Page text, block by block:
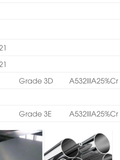
Grade 3D
A532IIIA25%Cr
Grade 3E A532IIIA25%Cr